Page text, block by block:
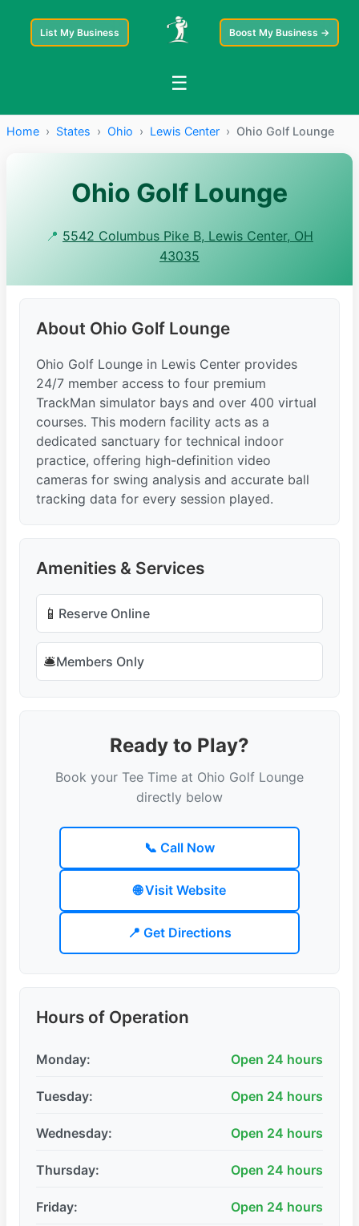
List My Business Boost My Business →
☰
Home › States › Ohio › Lewis Center › Ohio Golf Lounge
Ohio Golf Lounge
📍 5542 Columbus Pike B, Lewis Center, OH
43035
About Ohio Golf Lounge
Ohio Golf Lounge in Lewis Center provides
24/7 member access to four premium
TrackMan simulator bays and over 400 virtual
courses. This modern facility acts as a
dedicated sanctuary for technical indoor
practice, offering high-definition video
cameras for swing analysis and accurate ball
tracking data for every session played.
Amenities & Services
📱 Reserve Online
🛎️Members Only
Ready to Play?
Book your Tee Time at Ohio Golf Lounge
directly below
📞 Call Now
🌐 Visit Website
📍 Get Directions
Hours of Operation
Monday: Open 24 hours
Tuesday: Open 24 hours
Wednesday: Open 24 hours
Thursday: Open 24 hours
Friday: Open 24 hours